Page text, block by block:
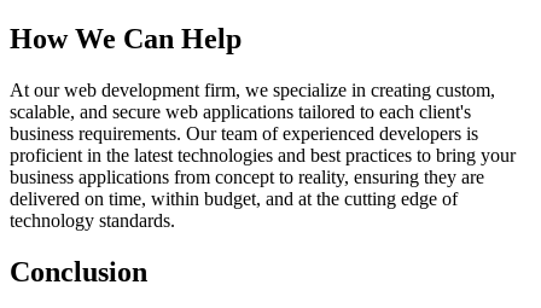
How We Can Help
At our web development firm, we specialize in creating custom,
scalable, and secure web applications tailored to each client's
business requirements. Our team of experienced developers is
proficient in the latest technologies and best practices to bring your
business applications from concept to reality, ensuring they are
delivered on time, within budget, and at the cutting edge of
technology standards.
Conclusion